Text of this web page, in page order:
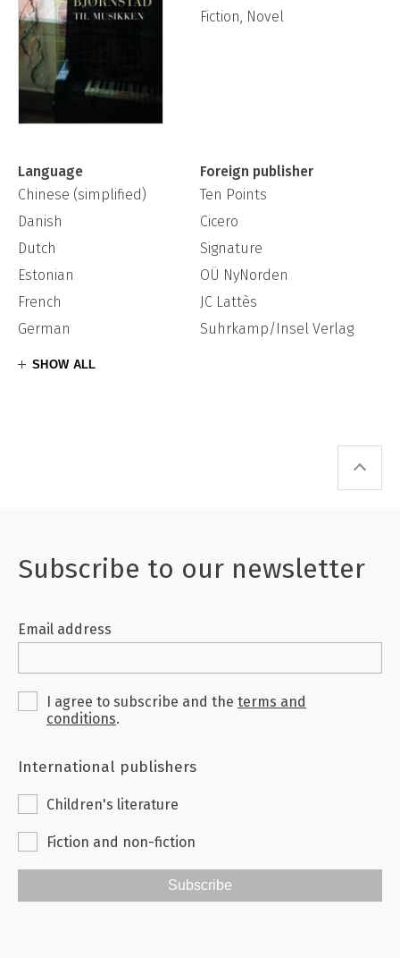
Fiction, Novel
Language
Foreign publisher
Chinese (simplified)
Ten Points
Danish
Cicero
Dutch
Signature
Estonian
OÜ NyNorden
French
JC Lattès
German
Suhrkamp/Insel Verlag
SHOW ALL
Subscribe to our newsletter
Email address
I agree to subscribe and the terms and
conditions.
International publishers
Children's literature
Fiction and non-fiction
Subscribe